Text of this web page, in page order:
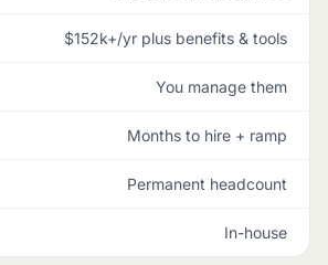
$152k+/yr plus benefits & tools
You manage them
Months to hire + ramp
Permanent headcount
In-house